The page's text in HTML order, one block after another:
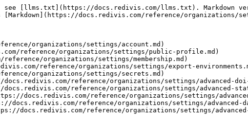
see [llms.txt](https://docs.redivis.com/llms.txt). Markdown
docs.redivis.com/reference/organizations/
organizations/settings/account.md)
reference/organizations/settings/public-profile.md)
organizations/settings/membership.md)
reference/organizations/settings/export-
organizations/settings/secrets.md)
reference/organizations/settings/advanced-
reference/organizations/settings/advanced-
docs.redivis.com/reference/organizations/settings/
docs.redivis.com/reference/organizations/settings/advanced-
docs.redivis.com/reference/organizations/settings/